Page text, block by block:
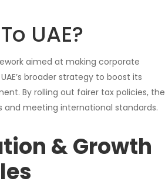
UAE?
aimed at making corporate
broader strategy to boost its
By rolling out fairer tax policies, the
and meeting international standards.
& Growth